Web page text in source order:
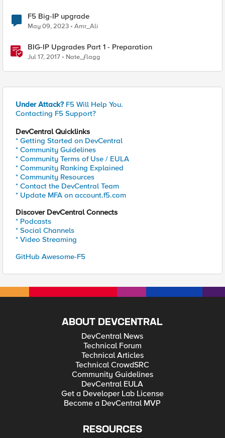
F5 Big-IP upgrade
May 09, 2023 Amr_Ali
BIG-IP Upgrades Part 1 - Preparation
Jul 17, 2017 Nate_ƒlagg
Under Attack? F5 Will Help You.
Contacting F5 Support?
DevCentral Quicklinks
* Getting Started on DevCentral
* Community Guidelines
* Community Terms of Use / EULA
* Community Ranking Explained
* Community Resources
* Contact the DevCentral Team
* Update MFA on account.f5.com
Discover DevCentral Connects
* Podcasts
* Social Channels
* Video Streaming
GitHub Awesome-F5
ABOUT DEVCENTRAL
DevCentral News
Technical Forum
Technical Articles
Technical CrowdSRC
Community Guidelines
DevCentral EULA
Get a Developer Lab License
Become a DevCentral MVP
RESOURCES